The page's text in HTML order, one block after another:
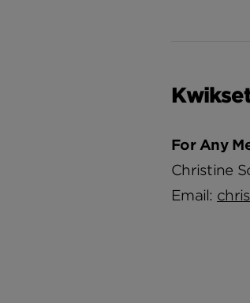
For Any
Christine
Email: